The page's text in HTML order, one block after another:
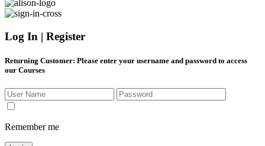
Log In | Register
Returning Customer: Please enter your username and password to access
our Courses
Remember me